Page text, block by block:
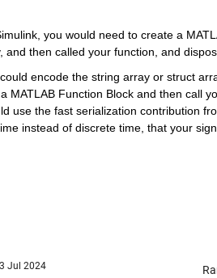
you would need to create a
then called your function, and
encode the string array or struct
MATLAB Function Block and then call
use the fast serialization contribution
instead of discrete time, that your
Jul 2024